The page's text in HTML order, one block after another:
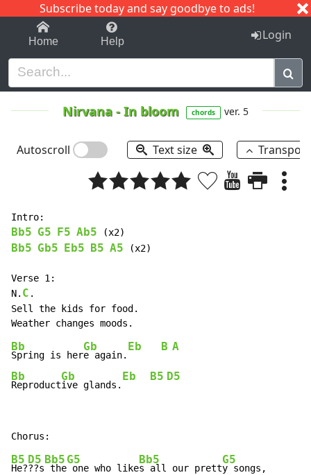
Subscribe today and say goodbye to ads!
1-9 C I J
Home Help Login
Nirvana -In bloom chords ver. 5
Autoscroll Text size
Bb5 G5 F5 Ab5
Bb5 Gb5 Eb5 B5 A5 (x2)
Verse 1:
N. C .
Sell the kids for food.
Bb
Spring is her
Gb
e again.
Eb B A
Bb
Reproduct
Gb
ive glands.
Eb B5 D5
B5
He?
D5
??s
Bb5
the
G5
one who like
Bb5
s all our prett
G5
y songs,